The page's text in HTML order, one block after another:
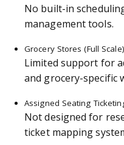
No built-in
management tools.
Grocery Stores (Full Scale)
Limited support for
and grocery-specific
Assigned Seating
Not designed for
ticket mapping